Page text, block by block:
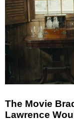
The Movie
Lawrence